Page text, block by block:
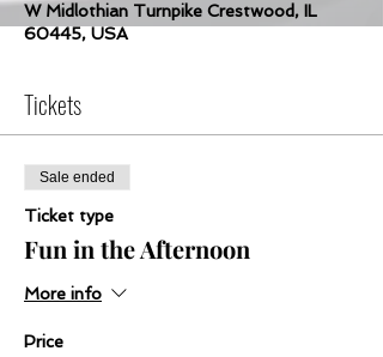
W Midlothian Turnpike Crestwood, IL
60445, USA
Tickets
Sale ended
Ticket type
Fun in the Afternoon
More info
Price